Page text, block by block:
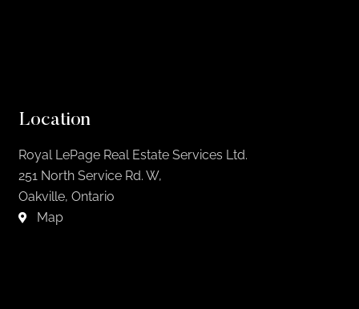
Location
Royal LePage Real Estate Services Ltd.
251 North Service Rd. W,
Oakville, Ontario
Map